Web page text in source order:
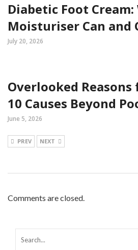
Diabetic Foot
Moisturiser Can and
July 20, 2026
Overlooked
10 Causes Beyond
June 5, 2026
PREV NEXT
Comments are closed.